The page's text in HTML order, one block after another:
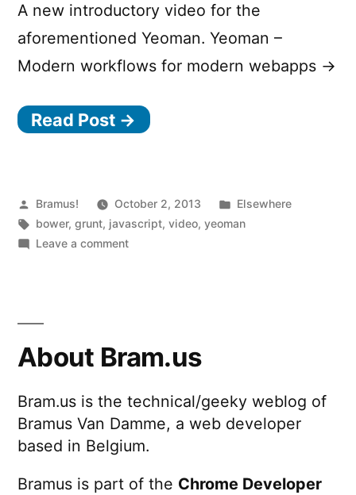
A new introductory video for the
aforementioned Yeoman. Yeoman –
Modern workflows for modern webapps →
Read Post →
Posted
by
Bramus! October 2, 2013
Posted
in
Elsewhere
Tags:
bower,grunt, javascript,video,yeoman
Leave a commenton
About Bram.us
Bram.us is the technical/geeky weblog of
Bramus Van Damme, a web developer
based in Belgium.
Bramus is part of the Chrome Developer